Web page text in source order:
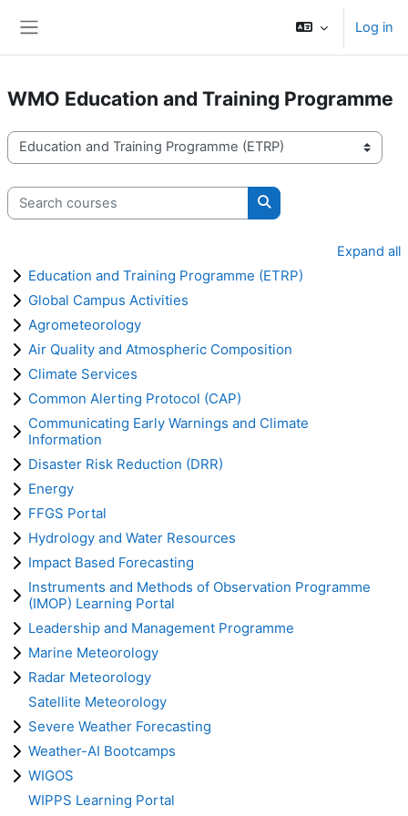
Log in
WMO Education and Training Programme
Course categories
Search courses
Search courses
Expand all
Education and Training Programme (ETRP)
Global Campus Activities
Agrometeorology
Air Quality and Atmospheric Composition
Climate Services
Common Alerting Protocol (CAP)
Communicating Early Warnings and Climate
Information
Disaster Risk Reduction (DRR)
Energy
FFGS Portal
Hydrology and Water Resources
Impact Based Forecasting
Instruments and Methods of Observation Programme
(IMOP) Learning Portal
Leadership and Management Programme
Marine Meteorology
Radar Meteorology
Satellite Meteorology
Severe Weather Forecasting
Weather-AI Bootcamps
WIGOS
WIPPS Learning Portal